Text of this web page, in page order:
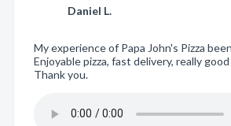
Daniel L.
My experience of Papa John's Pizza
Enjoyable pizza, fast delivery, really
Thank you.